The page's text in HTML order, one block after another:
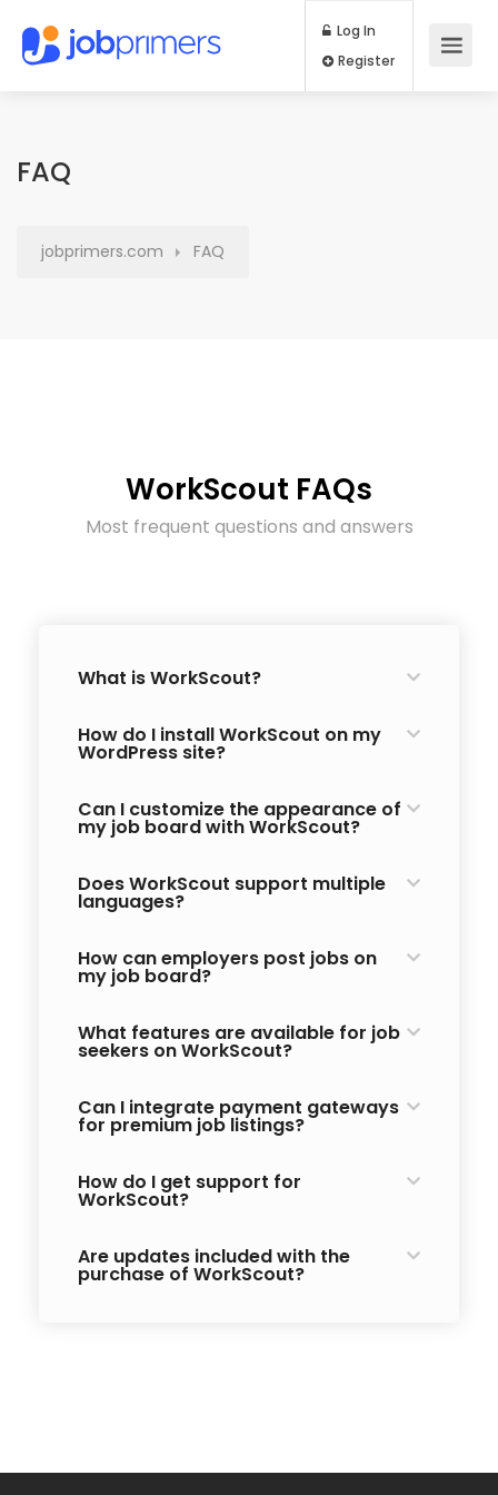
Log In
FAQ
jobprimers.com FAQ
WorkScout FAQs
Most frequent questions and answers
What is WorkScout?
How do I install WorkScout on my
WordPress site?
Can I customize the appearance of
my job board with WorkScout?
Does WorkScout support multiple
languages?
How can employers post jobs on
my job board?
What features are available for job
seekers on WorkScout?
Can I integrate payment gateways
for premium job listings?
How do I get support for
WorkScout?
Are updates included with the
purchase of WorkScout?